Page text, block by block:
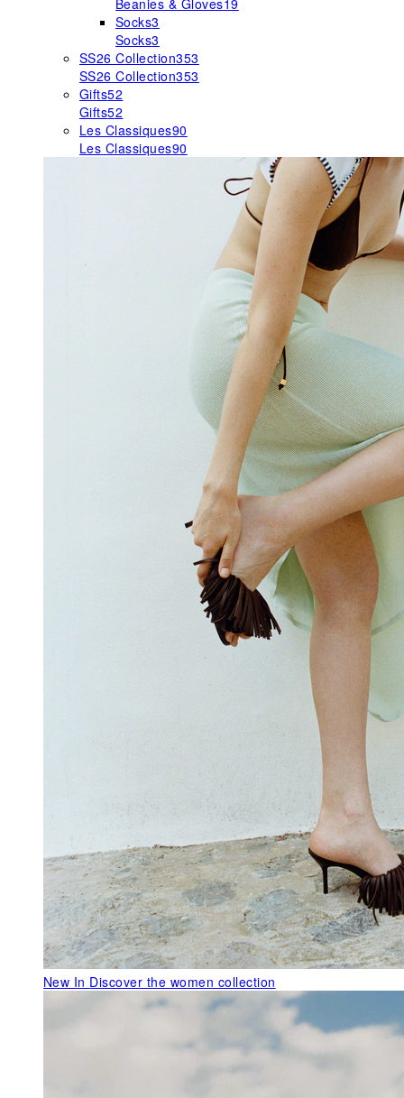
Beanies & Gloves19
Socks3
Socks3
SS26 Collection353
SS26 Collection353
Gifts52
Gifts52
Les Classiques90
Les Classiques90
New In Discover the women collection